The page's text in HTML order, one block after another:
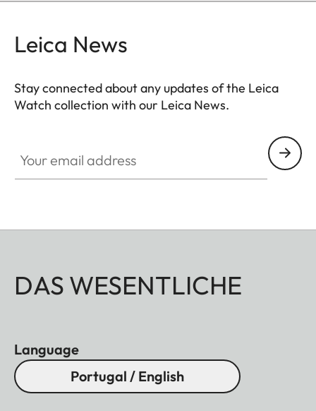
Leica News
Stay connected about any updates of the Leica
Watch collection with our Leica News.
DAS WESENTLICHE
Language
Portugal / English